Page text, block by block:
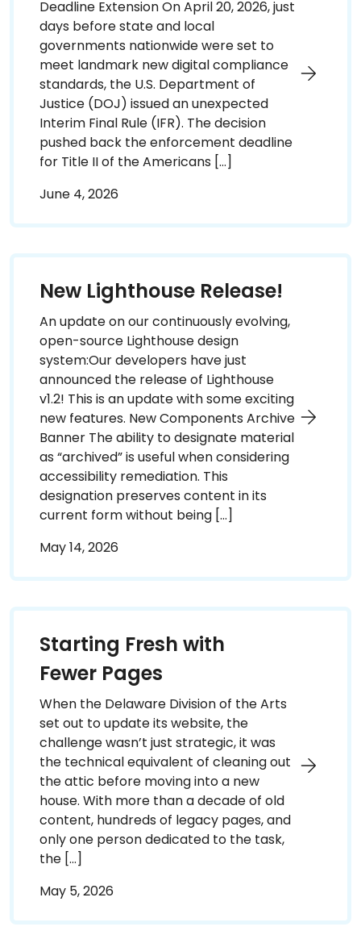
Deadline Extension On April 20, 2026, just
days before state and local
governments nationwide were set to
meet landmark new digital compliance
standards, the U.S. Department of
Justice (DOJ) issued an unexpected
Interim Final Rule (IFR). The decision
pushed back the enforcement deadline
for Title II of the Americans […]
June 4, 2026
New Lighthouse Release!
An update on our continuously evolving,
open-source Lighthouse design
system:Our developers have just
announced the release of Lighthouse
v1.2! This is an update with some exciting
new features. New Components Archive
Banner The ability to designate material
as “archived” is useful when considering
accessibility remediation. This
designation preserves content in its
current form without being […]
May 14, 2026
Starting Fresh with
Fewer Pages
When the Delaware Division of the Arts
set out to update its website, the
challenge wasn’t just strategic, it was
the technical equivalent of cleaning out
the attic before moving into a new
house. With more than a decade of old
content, hundreds of legacy pages, and
only one person dedicated to the task,
the […]
May 5, 2026